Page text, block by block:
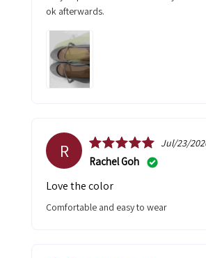
ok afterwards.
R Jul/23/
Rachel Goh
Love the color
comfortable and easy to wear